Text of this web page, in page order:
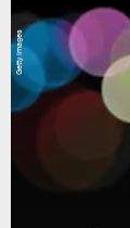
Getty Images